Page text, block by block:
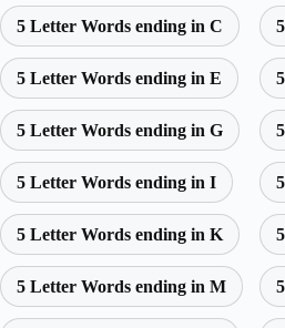
5 Letter Words ending in C
5 Letter Words ending in E
5 Letter Words ending in G
5 Letter Words ending in I
5 Letter Words ending in K
5 Letter Words ending in M